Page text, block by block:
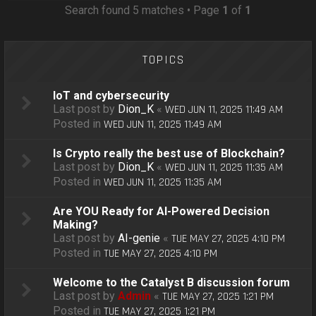
Search found 5 matches • Page 1 of 1
TOPICS
IoT and cybersecurity
Last post by Dion_K «WED JUN 11, 2025 11:49 AM
Posted inWED JUN 11, 2025 11:49 AM
Is Crypto really the best use of Blockchain?
Last post by Dion_K «WED JUN 11, 2025 11:35 AM
Posted inWED JUN 11, 2025 11:35 AM
Are YOU Ready for AI-Powered Decision
Making?
Last post byAI-genie «TUE MAY 27, 2025 4:10 PM
Posted inTUE MAY 27, 2025 4:10 PM
Welcome to the Catalyst B discussion forum
Last post byAdmin «TUE MAY 27, 2025 1:21 PM
Posted inTUE MAY 27, 2025 1:21 PM